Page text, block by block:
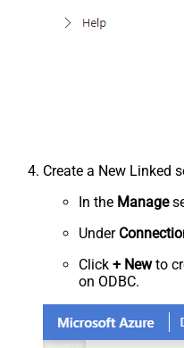
Create a New Linked
In the Manage
Under
Click + Newto
on ODBC.